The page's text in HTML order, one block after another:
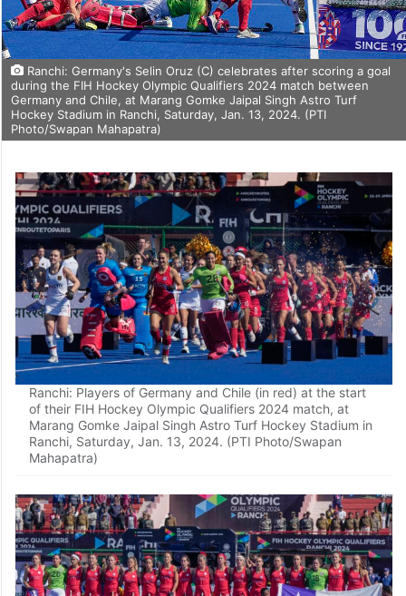
Ranchi: Germany's Selin Oruz (C) celebrates after scoring a goal
during the FIH Hockey Olympic Qualifiers 2024 match between
Germany and Chile, at Marang Gomke Jaipal Singh Astro Turf
Hockey Stadium in Ranchi, Saturday, Jan. 13, 2024. (PTI
Photo/Swapan Mahapatra)
Ranchi: Players of Germany and Chile (in red) at the start
of their FIH Hockey Olympic Qualifiers 2024 match, at
Marang Gomke Jaipal Singh Astro Turf Hockey Stadium in
Ranchi, Saturday, Jan. 13, 2024. (PTI Photo/Swapan
Mahapatra)